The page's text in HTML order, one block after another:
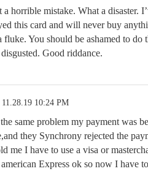
a horrible mistake. What a disaster.
this card and will never buy
fluke. You should be ashamed to do
disgusted. Good riddance.
11.28.19 10:24 PM
same problem my payment was
they Synchrony rejected the
me I have to use a visa or
american Express ok so now I have